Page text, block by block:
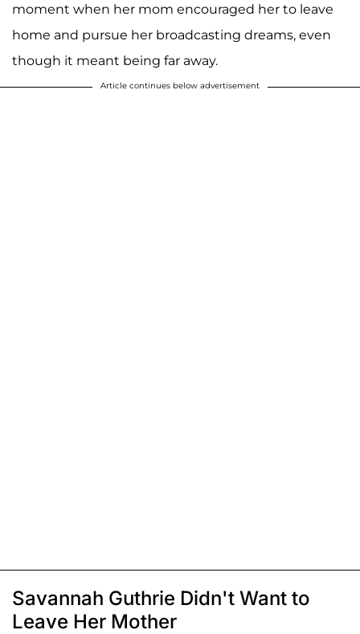
moment when her mom encouraged her to leave
home and pursue her broadcasting dreams, even
though it meant being far away.
Article continues below advertisement
Savannah Guthrie Didn't Want to
Leave Her Mother